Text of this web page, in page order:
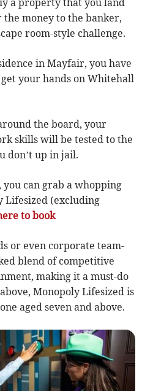
the money to the banker,
room-style challenge.
in Mayfair, you have
your hands on Whitehall
the board, your
skills will be tested to the
don’t up in jail.
can grab a whopping
Lifesized (excluding
to book
or even corporate team-
blend of competitive
making it a must-do
Monopoly Lifesized is
aged seven and above.